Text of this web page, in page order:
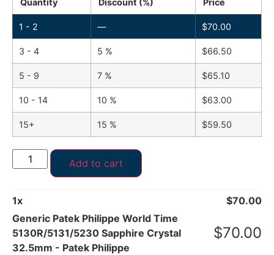
Quantity Discount (%) Price
1 - 2 — $70.00
3 - 4 5 % $66.50
5 - 9 7 % $65.10
10 - 14 10 % $63.00
15+ 15 % $59.50
Add to cart
1x $70.00
Generic Patek Philippe World Time
5130R/5131/5230 Sapphire Crystal
32.5mm - Patek Philippe
$70.00